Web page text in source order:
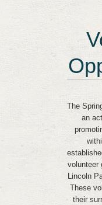
The
an
volunteer
Lincoln
These
their